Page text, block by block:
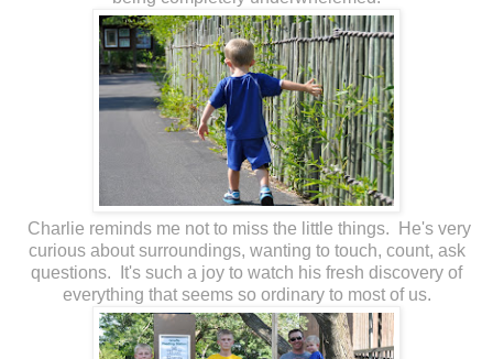
Charlie reminds me not to miss the little things. He's very
curious about surroundings, wanting to touch, count, ask
questions. It's such a joy to watch his fresh discovery of
everything that seems so ordinary to most of us.